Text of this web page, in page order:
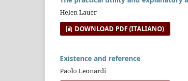
Helen Lauer
DOWNLOAD PDF (ITALIANO)
Existence and reference
Paolo Leonardi